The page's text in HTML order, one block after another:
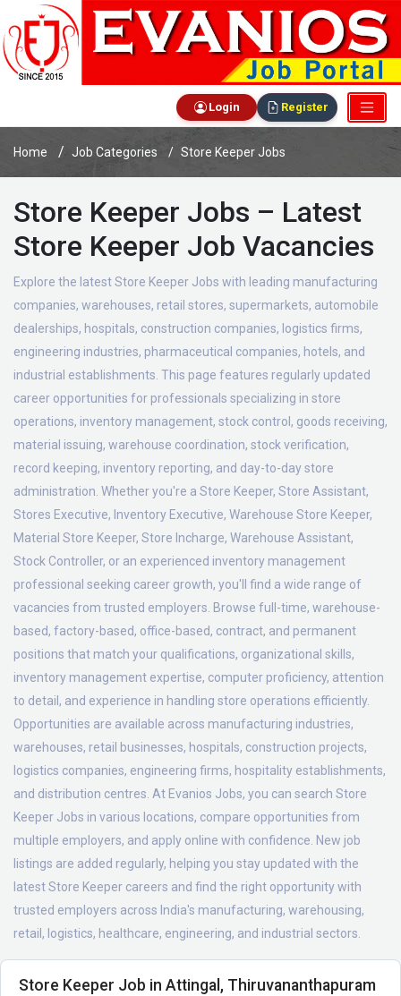
Login Register
Home Job Categories Store Keeper Jobs
Store Keeper Jobs – Latest
Store Keeper Job Vacancies
Explore the latest Store Keeper Jobs with leading manufacturing
companies, warehouses, retail stores, supermarkets, automobile
dealerships, hospitals, construction companies, logistics firms,
engineering industries, pharmaceutical companies, hotels, and
industrial establishments. This page features regularly updated
career opportunities for professionals specializing in store
operations, inventory management, stock control, goods receiving,
material issuing, warehouse coordination, stock verification,
record keeping, inventory reporting, and day-to-day store
administration. Whether you're a Store Keeper, Store Assistant,
Stores Executive, Inventory Executive, Warehouse Store Keeper,
Material Store Keeper, Store Incharge, Warehouse Assistant,
Stock Controller, or an experienced inventory management
professional seeking career growth, you'll find a wide range of
vacancies from trusted employers. Browse full-time, warehouse-
based, factory-based, office-based, contract, and permanent
positions that match your qualifications, organizational skills,
inventory management expertise, computer proficiency, attention
to detail, and experience in handling store operations efficiently.
Opportunities are available across manufacturing industries,
warehouses, retail businesses, hospitals, construction projects,
logistics companies, engineering firms, hospitality establishments,
and distribution centres. At Evanios Jobs, you can search Store
Keeper Jobs in various locations, compare opportunities from
multiple employers, and apply online with confidence. New job
listings are added regularly, helping you stay updated with the
latest Store Keeper careers and find the right opportunity with
trusted employers across India's manufacturing, warehousing,
retail, logistics, healthcare, engineering, and industrial sectors.
Store Keeper Job in Attingal, Thiruvananthapuram